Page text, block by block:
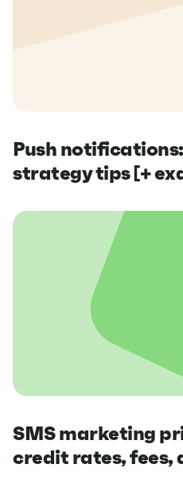
Push
strategy tips [+
SMS marketing
credit rates, fees,